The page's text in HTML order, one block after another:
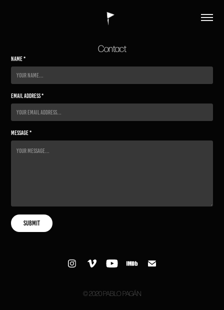
Contact
Name *
Email Address *
Message *
Submit
© 2020 PABLO PAGÁN